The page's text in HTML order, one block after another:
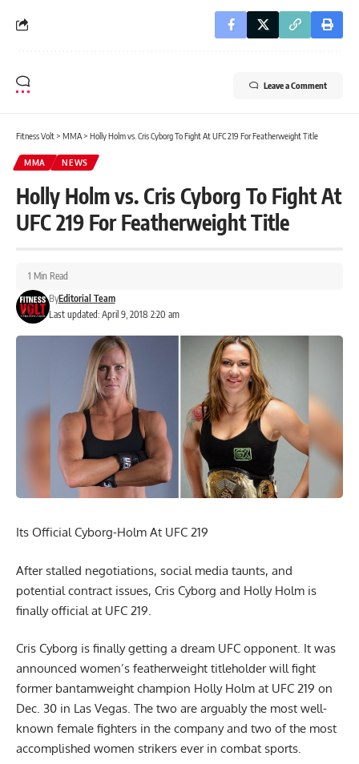
Leave a Comment
Fitness Volt> MMA> Holly Holm vs. Cris Cyborg To Fight At UFC 219 For Featherweight Title
MMA NEWS
Holly Holm vs. Cris Cyborg To Fight At
UFC 219 For Featherweight Title
Last updated: April 9, 2018 2:20 am
ByEditorial Team
1 Min Read
Its Official Cyborg-Holm At UFC 219
After stalled negotiations, social media taunts, and
potential contract issues, Cris Cyborg and Holly Holm is
finally official at UFC 219.
Cris Cyborg is finally getting a dream UFC opponent. It was
announced women’s featherweight titleholder will fight
former bantamweight champion Holly Holm at UFC 219 on
Dec. 30 in Las Vegas. The two are arguably the most well-
known female fighters in the company and two of the most
accomplished women strikers ever in combat sports.